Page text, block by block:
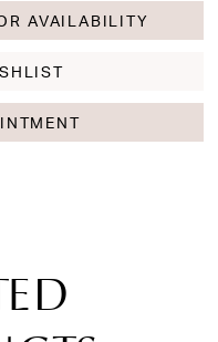
AVAILABILITY